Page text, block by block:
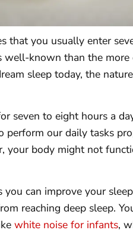
that you usually enter
known than the more
sleep today, the
seven to eight hours a
our daily tasks
your body might not
you can improve your
reaching deep sleep.
white noise for infants,